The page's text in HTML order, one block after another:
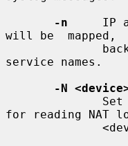
-n
IP
will be  mapped,
service names.
-N
for reading NAT